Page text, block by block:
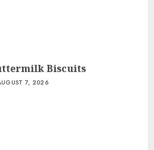
Biscuits
7, 2026